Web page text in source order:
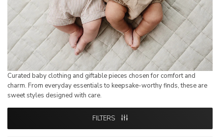
Curated baby clothing and giftable pieces chosen for comfort and
charm. From everyday essentials to keepsake-worthy finds, these are
sweet styles designed with care.
FILTERS